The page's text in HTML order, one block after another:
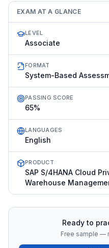
EXAM AT A GLANCE
LEVEL
Associate
FORMAT
System-Based
PASSING SCORE
65%
LANGUAGES
English
PRODUCT
SAP S/4HANA Cloud
Warehouse
Ready to
Free sample —